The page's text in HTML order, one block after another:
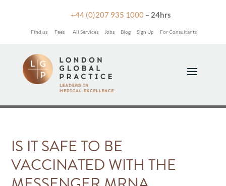
+44 (0)207 935 1000– 24hrs
Find us Fees All Services Jobs Blog Sign Up For Consultants
IS IT SAFE TO BE
VACCINATED WITH THE